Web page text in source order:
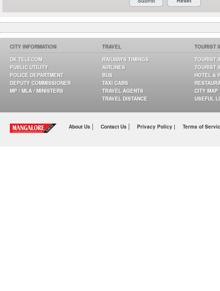
CITY INFORMATION
DK TELECOM
PUBLIC UTILITY
POLICE DEPARTMENT
DEPUTY COMMISSIONER
MP / MLA / MINISTERS
TRAVEL
RAILWAYS TIMINGS
AIRLINES
BUS
TAXI CABS
TRAVEL AGENTS
TRAVEL DISTANCE
TOURIST
TOURIST
TOURIST
HOTEL &
CITY MAP
USEFUL
About Us | Contact Us | Privacy Policy | Terms of